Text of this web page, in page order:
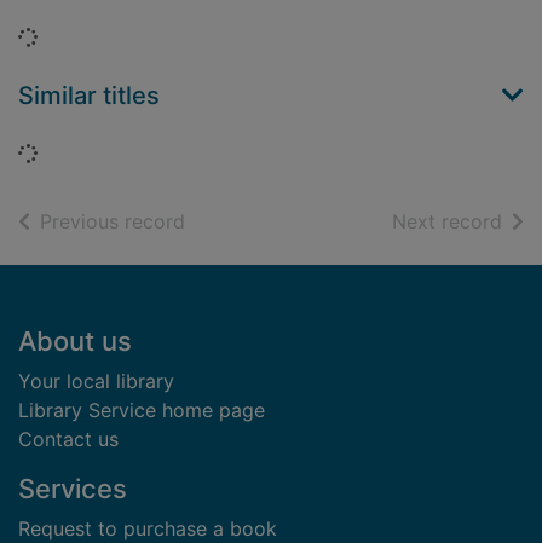
Loading...
Similar titles
Loading...
Previous record Next record of
Footer
About us
Your local library
Library Service home page
Contact us
Services
Request to purchase a book